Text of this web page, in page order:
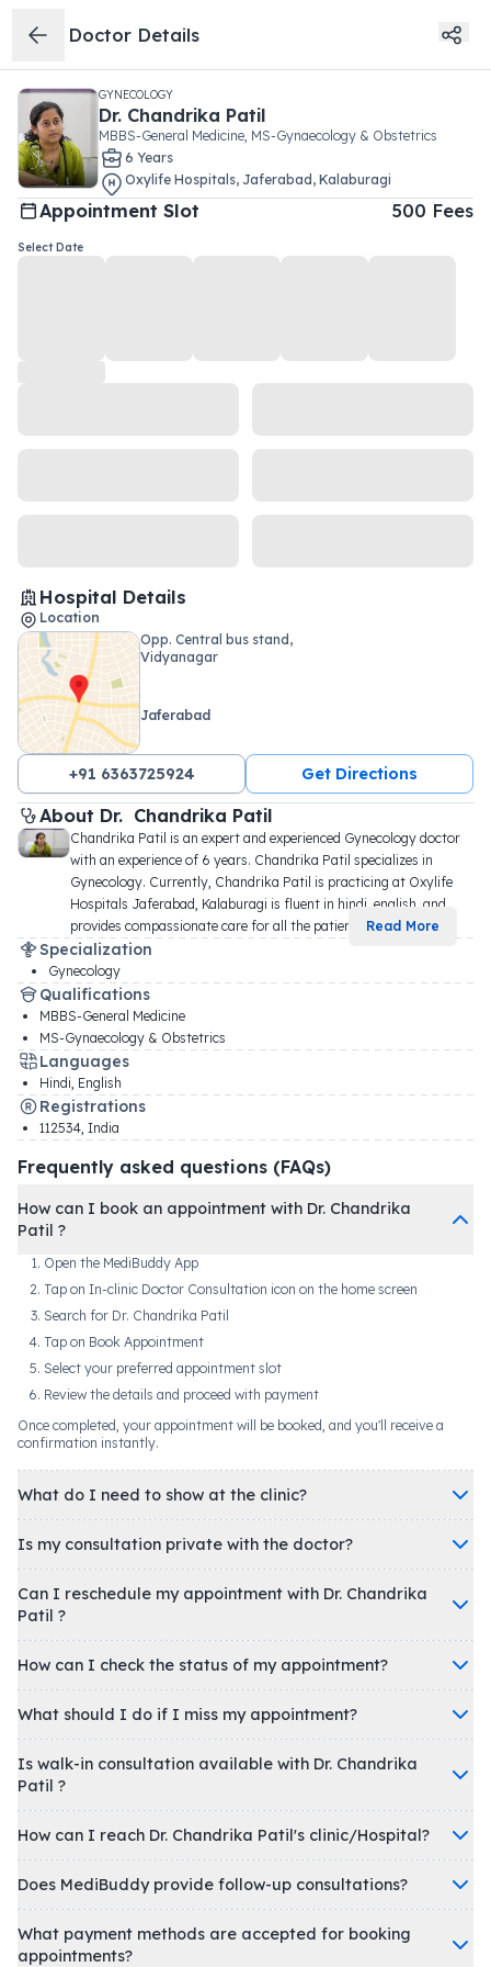
Doctor Details
GYNECOLOGY
Dr. Chandrika Patil
MBBS-General Medicine, MS-Gynaecology & Obstetrics
6 Years
Oxylife Hospitals, Jaferabad , Kalaburagi
Appointment Slot 500 Fees
Select Date
Hospital Details
Location
Opp. Central bus stand,
Vidyanagar
Jaferabad
+91 6363725924 Get Directions
About Dr. Chandrika Patil
Chandrika Patil is an expert and experienced Gynecology doctor
with an experience of 6 years. Chandrika Patil specializes in
Gynecology. Currently, Chandrika Patil is practicing at Oxylife
Hospitals Jaferabad, Kalaburagi is fluent in hindi, english, and
provides compassionate care for all the patien
Read More
Specialization
Gynecology
Qualifications
MBBS-General Medicine
MS-Gynaecology & Obstetrics
Languages
Hindi, English
Registrations
112534, India
Frequently asked questions (FAQs)
How can I book an appointment with Dr. Chandrika
Patil ?
Open the MediBuddy App
Tap on In-clinic Doctor Consultation icon on the home screen
Search for Dr. Chandrika Patil
Tap on Book Appointment
Select your preferred appointment slot
Review the details and proceed with payment
Once completed, your appointment will be booked, and you'll receive a
confirmation instantly.
What do I need to show at the clinic?
Is my consultation private with the doctor?
Can I reschedule my appointment with Dr. Chandrika
Patil ?
How can I check the status of my appointment?
What should I do if I miss my appointment?
Is walk-in consultation available with Dr. Chandrika
Patil ?
How can I reach Dr. Chandrika Patil's clinic/Hospital?
Does MediBuddy provide follow-up consultations?
What payment methods are accepted for booking
appointments?